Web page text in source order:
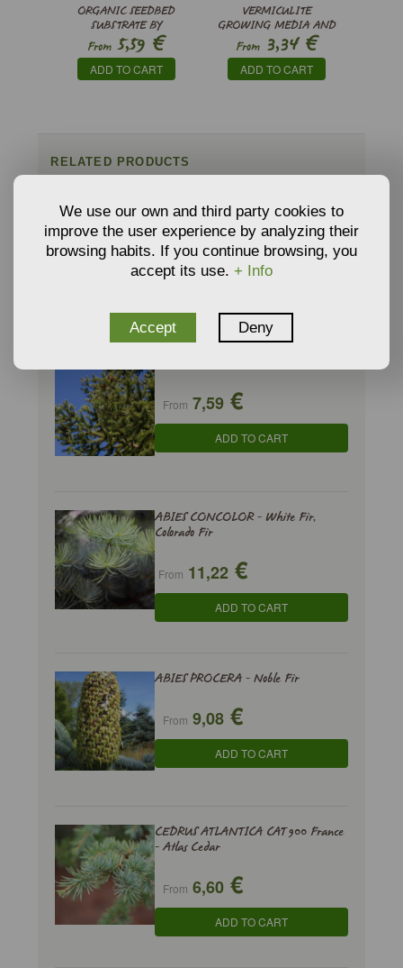
ORGANIC SEEDBED
SUBSTRATE BY
PINDSTRUP
From 5,59 €
ADD TO CART
VERMICULITE
GROWING MEDIA AND
SUBSTRATE
From 3,34€
ADD TO CART
RELATED PRODUCTS
ABIES BALSAMEA - Balsam Fir
From8,80€
From 7,59 €
ADD TO CART
ABIES CONCOLOR - White Fir,
Colorado Fir
From 11,22 €
ADD TO CART
ABIES PROCERA - Noble Fir
From 9,08 €
ADD TO CART
CEDRUS ATLANTICA CAT 900 France
- Atlas Cedar
From 6,60 €
ADD TO CART
We use our own and third party cookies to
improve the user experience by analyzing their
browsing habits. If you continue browsing, you
accept its use. + Info
Accept Deny